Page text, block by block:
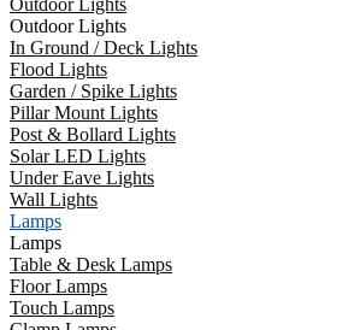
Outdoor Lights
Outdoor Lights
In Ground / Deck Lights
Flood Lights
Garden / Spike Lights
Pillar Mount Lights
Post & Bollard Lights
Solar LED Lights
Under Eave Lights
Wall Lights
Lamps
Lamps
Table & Desk Lamps
Floor Lamps
Touch Lamps